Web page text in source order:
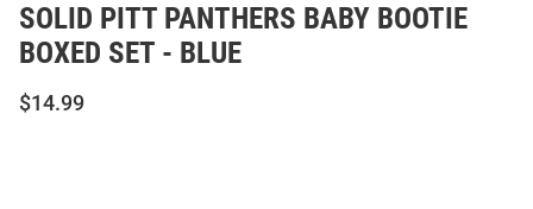
SOLID PITT PANTHERS BABY BOOTIE
BOXED SET - BLUE
$14.99